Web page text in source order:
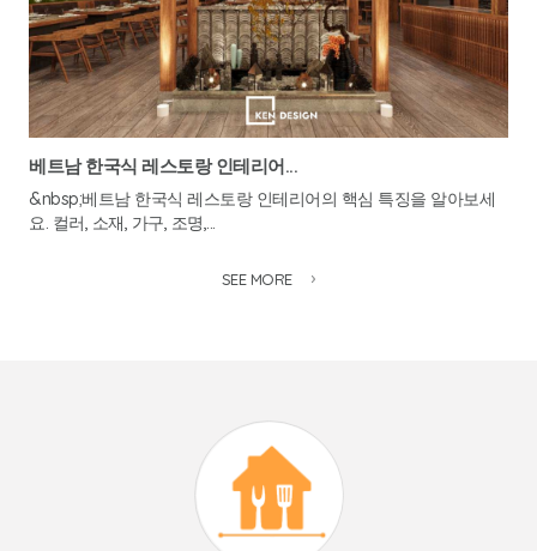
베트남 한국식 레스토랑 인테리어...
&nbsp;베트남 한국식 레스토랑 인테리어의 핵심 특징을 알아보세
요. 컬러, 소재, 가구, 조명,...
SEE MORE